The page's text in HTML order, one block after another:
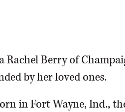
Rachel Berry of
by her loved ones.
in Fort Wayne, Ind.,